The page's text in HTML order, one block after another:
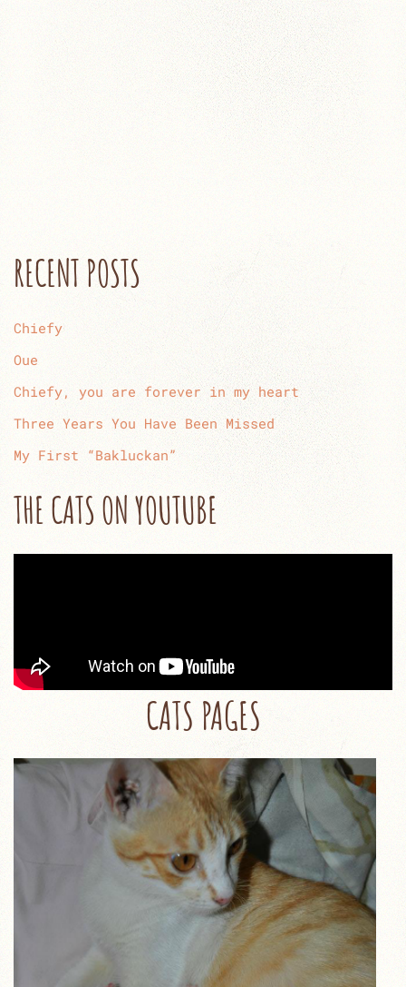
RECENT POSTS
Chiefy
Oue
Chiefy, you are forever in my heart
Three Years You Have Been Missed
My First “Bakluckan”
THE CATS ON YOUTUBE
CATS PAGES